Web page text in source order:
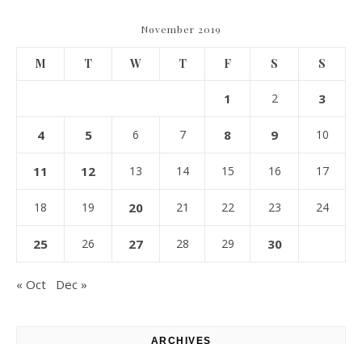
November 2019
M T W T F S S
1 2 3
4 5 6 7 8 9 10
11 12 13 14 15 16 17
18 19 20 21 22 23 24
25 26 27 28 29 30
« Oct Dec »
ARCHIVES